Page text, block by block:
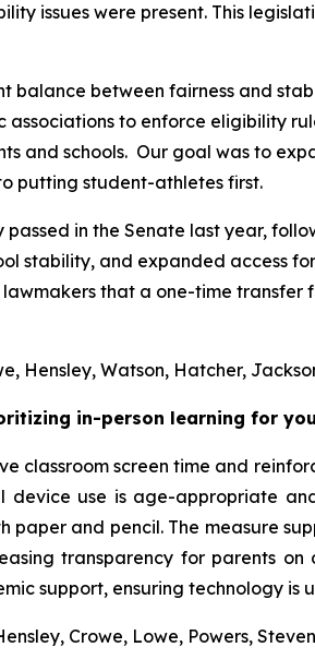
issues were present. This
balance between fairness and
associations to enforce eligibility
and schools.  Our goal was to
putting student-athletes first.
in the Senate last year,
stability, and expanded access
that a one-time transfer
Hensley, Watson, Hatcher,
in-person learning for
classroom screen time and
use is age-appropriate
paper and pencil. The measure
transparency for parents
support, ensuring technology
Crowe, Lowe, Powers,